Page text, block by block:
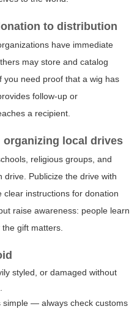
to distribution
have immediate
may store and catalog
you need proof that a wig has
follow-up or
a recipient.
local drives
religious groups, and
drive. Publicize the drive with
clear instructions for donation
raise awareness: people learn
gift matters.
styled, or damaged without
simple — always check customs